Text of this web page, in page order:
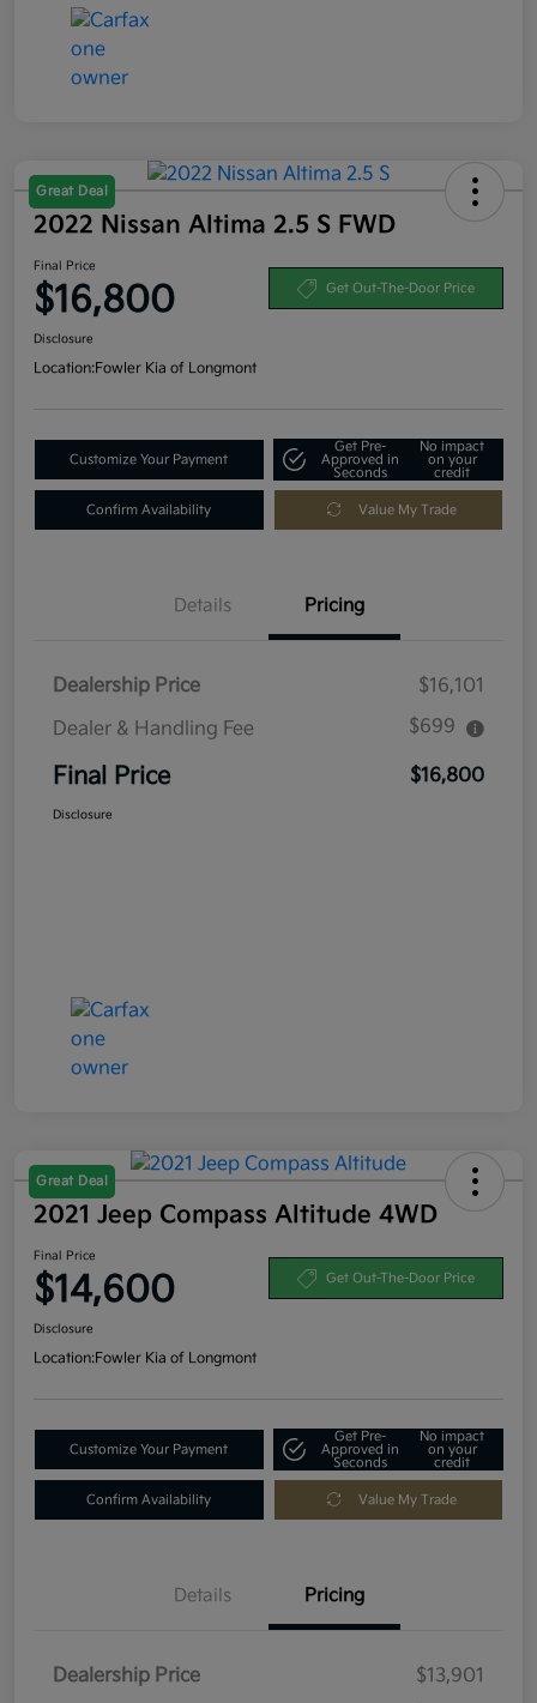
Great Deal
2022 Nissan Altima 2.5 S FWD
Final Price
$16,800 Get Out-The-Door Price
Disclosure
Location:Fowler Kia of Longmont
Customize Your Payment
Get Pre-
Approved in
Seconds
No impact
on your
credit
Confirm Availability Value My Trade
Details Pricing
Dealership Price
$16,101
Dealer & Handling Fee
$699
Final Price $16,800
Disclosure
Great Deal
2021 Jeep Compass Altitude 4WD
Final Price
$14,600 Get Out-The-Door Price
Disclosure
Location:Fowler Kia of Longmont
Customize Your Payment
Get Pre-
Approved in
Seconds
No impact
on your
credit
Confirm Availability Value My Trade
Details Pricing
Dealership Price
$13,901